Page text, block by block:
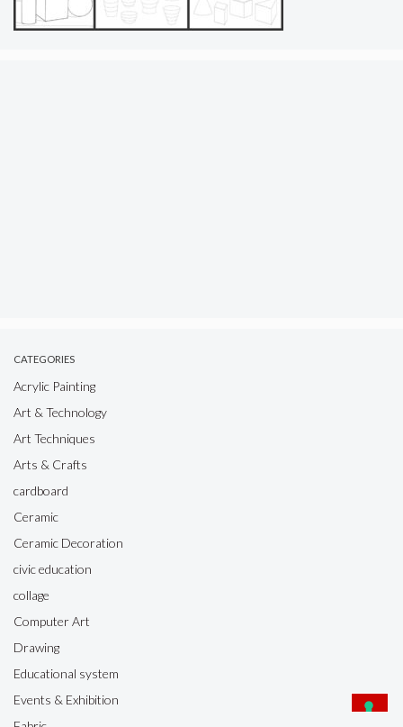
CATEGORIES
Acrylic Painting
Art & Technology
Art Techniques
Arts & Crafts
cardboard
Ceramic
Ceramic Decoration
civic education
collage
Computer Art
Drawing
Educational system
Events & Exhibition